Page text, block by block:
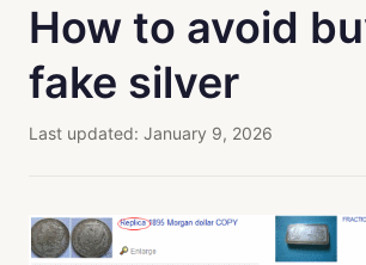
How to avoid
fake silver
Last updated: January 9, 2026